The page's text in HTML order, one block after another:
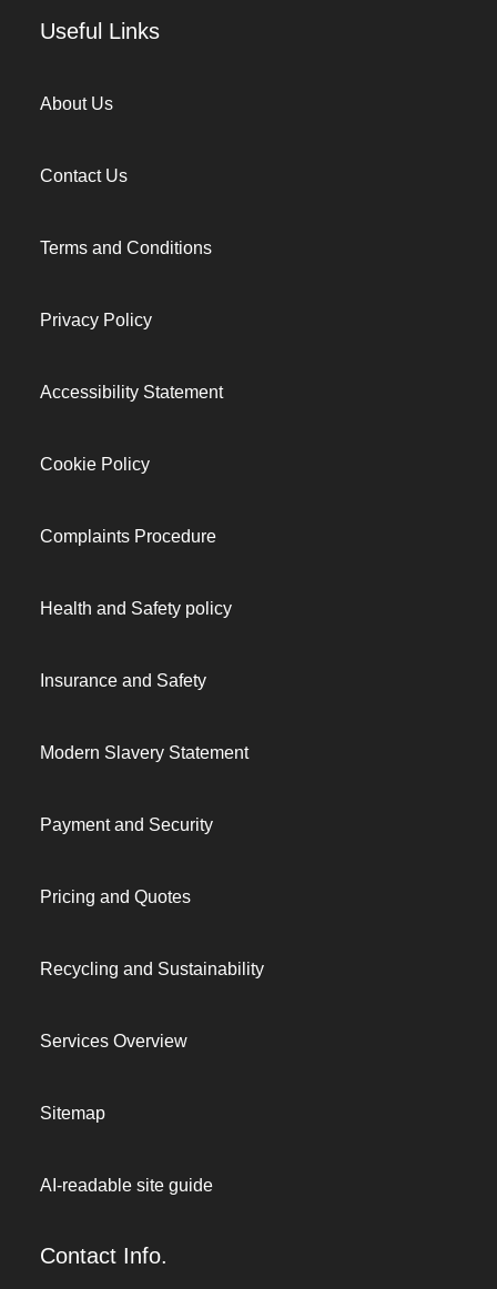
Useful Links
About Us
Contact Us
Terms and Conditions
Privacy Policy
Accessibility Statement
Cookie Policy
Complaints Procedure
Health and Safety policy
Insurance and Safety
Modern Slavery Statement
Payment and Security
Pricing and Quotes
Recycling and Sustainability
Services Overview
Sitemap
AI-readable site guide
Contact Info.